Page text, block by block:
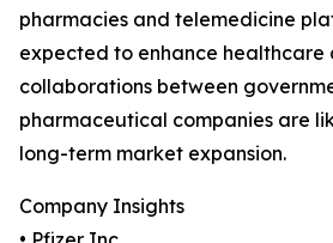
pharmacies and telemedicine
expected to enhance healthcare
collaborations between
pharmaceutical companies are
long-term market expansion.
Company Insights